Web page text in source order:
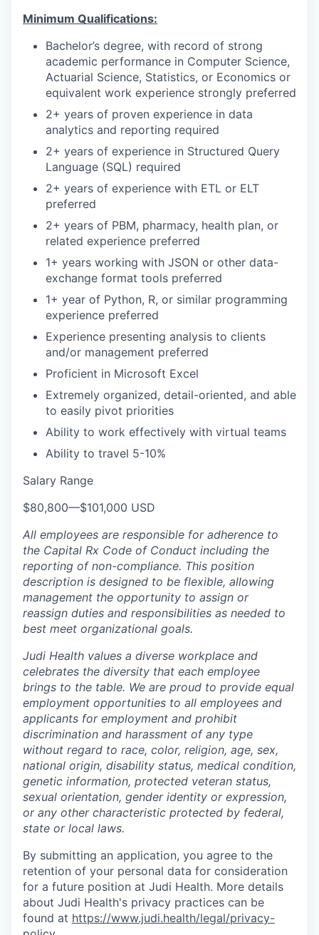
Minimum Qualifications:
Bachelor’s degree, with record of strong
academic performance in Computer Science,
Actuarial Science, Statistics, or Economics or
equivalent work experience strongly preferred
2+ years of proven experience in data
analytics and reporting required
2+ years of experience in Structured Query
Language (SQL) required
2+ years of experience with ETL or ELT
preferred
2+ years of PBM, pharmacy, health plan, or
related experience preferred
1+ years working with JSON or other data-
exchange format tools preferred
1+ year of Python, R, or similar programming
experience preferred
Experience presenting analysis to clients
and/or management preferred
Proficient in Microsoft Excel
Extremely organized, detail-oriented, and able
to easily pivot priorities
Ability to work effectively with virtual teams
Ability to travel 5-10%
Salary Range
$80,800—$101,000 USD
All employees are responsible for adherence to
the Capital Rx Code of Conduct including the
reporting of non-compliance. This position
description is designed to be flexible, allowing
management the opportunity to assign or
reassign duties and responsibilities as needed to
best meet organizational goals.
Judi Health values a diverse workplace and
celebrates the diversity that each employee
brings to the table. We are proud to provide equal
employment opportunities to all employees and
applicants for employment and prohibit
discrimination and harassment of any type
without regard to race, color, religion, age, sex,
national origin, disability status, medical condition,
genetic information, protected veteran status,
sexual orientation, gender identity or expression,
or any other characteristic protected by federal,
state or local laws.
By submitting an application, you agree to the
retention of your personal data for consideration
for a future position at Judi Health. More details
about Judi Health's privacy practices can be
found at https://www.judi.health/legal/privacy-